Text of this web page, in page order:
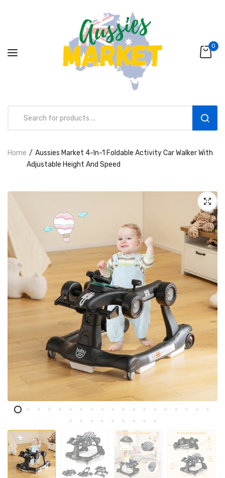
Aussies Market 2 in 1 Kids Wooden
Climbing Triangle Set with Slide
0
Home
Aussies Market 4-In-1 Foldable Activity Car Walker With
Adjustable Height And Speed